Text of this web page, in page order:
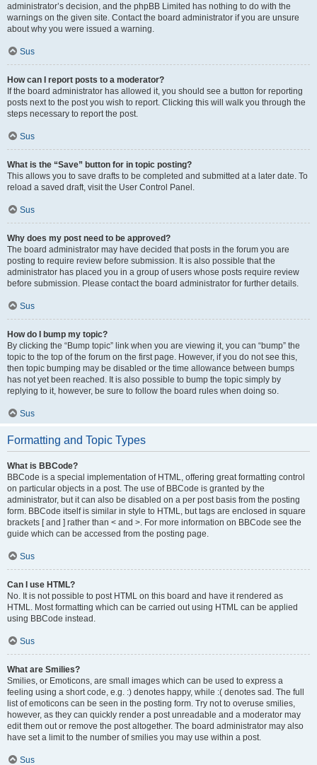
administrator’s decision, and the phpBB Limited has nothing to do with the
warnings on the given site. Contact the board administrator if you are unsure
about why you were issued a warning.
Sus
How can I report posts to a moderator?
If the board administrator has allowed it, you should see a button for reporting
posts next to the post you wish to report. Clicking this will walk you through the
steps necessary to report the post.
Sus
What is the “Save” button for in topic posting?
This allows you to save drafts to be completed and submitted at a later date. To
reload a saved draft, visit the User Control Panel.
Sus
Why does my post need to be approved?
The board administrator may have decided that posts in the forum you are
posting to require review before submission. It is also possible that the
administrator has placed you in a group of users whose posts require review
before submission. Please contact the board administrator for further details.
Sus
How do I bump my topic?
By clicking the “Bump topic” link when you are viewing it, you can “bump” the
topic to the top of the forum on the first page. However, if you do not see this,
then topic bumping may be disabled or the time allowance between bumps
has not yet been reached. It is also possible to bump the topic simply by
replying to it, however, be sure to follow the board rules when doing so.
Sus
Formatting and Topic Types
What is BBCode?
BBCode is a special implementation of HTML, offering great formatting control
on particular objects in a post. The use of BBCode is granted by the
administrator, but it can also be disabled on a per post basis from the posting
form. BBCode itself is similar in style to HTML, but tags are enclosed in square
brackets [ and ] rather than < and >. For more information on BBCode see the
guide which can be accessed from the posting page.
Sus
Can I use HTML?
No. It is not possible to post HTML on this board and have it rendered as
HTML. Most formatting which can be carried out using HTML can be applied
using BBCode instead.
Sus
What are Smilies?
Smilies, or Emoticons, are small images which can be used to express a
feeling using a short code, e.g. :) denotes happy, while :( denotes sad. The full
list of emoticons can be seen in the posting form. Try not to overuse smilies,
however, as they can quickly render a post unreadable and a moderator may
edit them out or remove the post altogether. The board administrator may also
have set a limit to the number of smilies you may use within a post.
Sus